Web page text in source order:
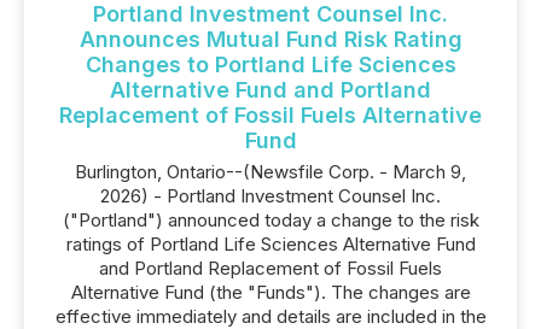
Portland Investment Counsel Inc.
Announces Mutual Fund Risk Rating
Changes to Portland Life Sciences
Alternative Fund and Portland
Replacement of Fossil Fuels Alternative
Fund
Burlington, Ontario--(Newsfile Corp. - March 9,
2026) - Portland Investment Counsel Inc.
("Portland") announced today a change to the risk
ratings of Portland Life Sciences Alternative Fund
and Portland Replacement of Fossil Fuels
Alternative Fund (the "Funds"). The changes are
effective immediately and details are included in the